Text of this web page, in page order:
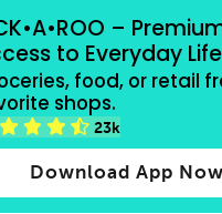
–
to Everyday Life
food, or retail
shops.
23k
Download App Now
orders, all payment methods
characters for results.